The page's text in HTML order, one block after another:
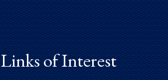
Links of Interest